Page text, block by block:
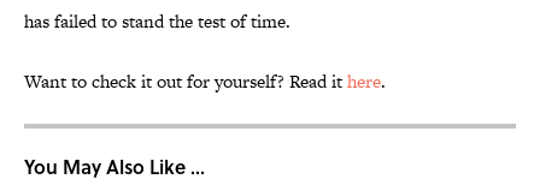
has failed to stand the test of time.
Want to check it out for yourself? Read ithere.
You May Also Like ...